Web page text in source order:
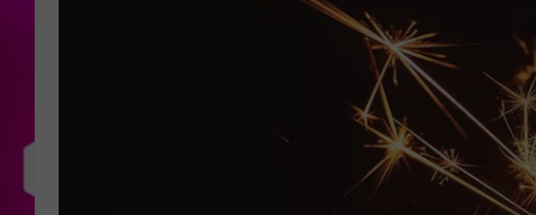
ANDI AHNE
SARAH STRINGER
POPCRUSH NIGHTS
MOBILE
ALEXA
GOOGLE